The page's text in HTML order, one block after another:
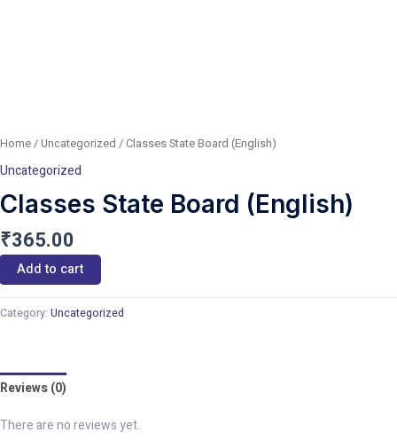
Home/Uncategorized / Classes State Board (English)
Uncategorized
Classes State Board (English)
₹365.00
Add to cart
Category: Uncategorized
Reviews (0)
There are no reviews yet.